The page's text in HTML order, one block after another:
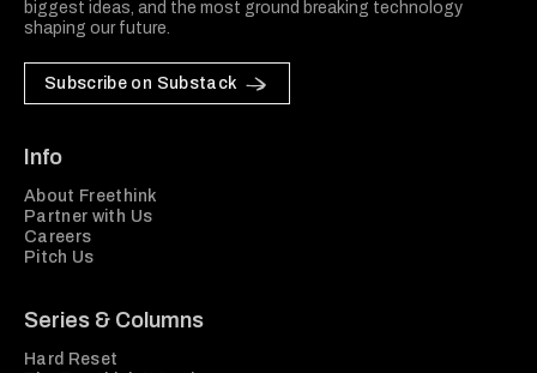
biggest ideas, and the most ground breaking technology
shaping our future.
Subscribe on Substack
Info
About Freethink
Partner with Us
Careers
Pitch Us
Series & Columns
Hard Reset